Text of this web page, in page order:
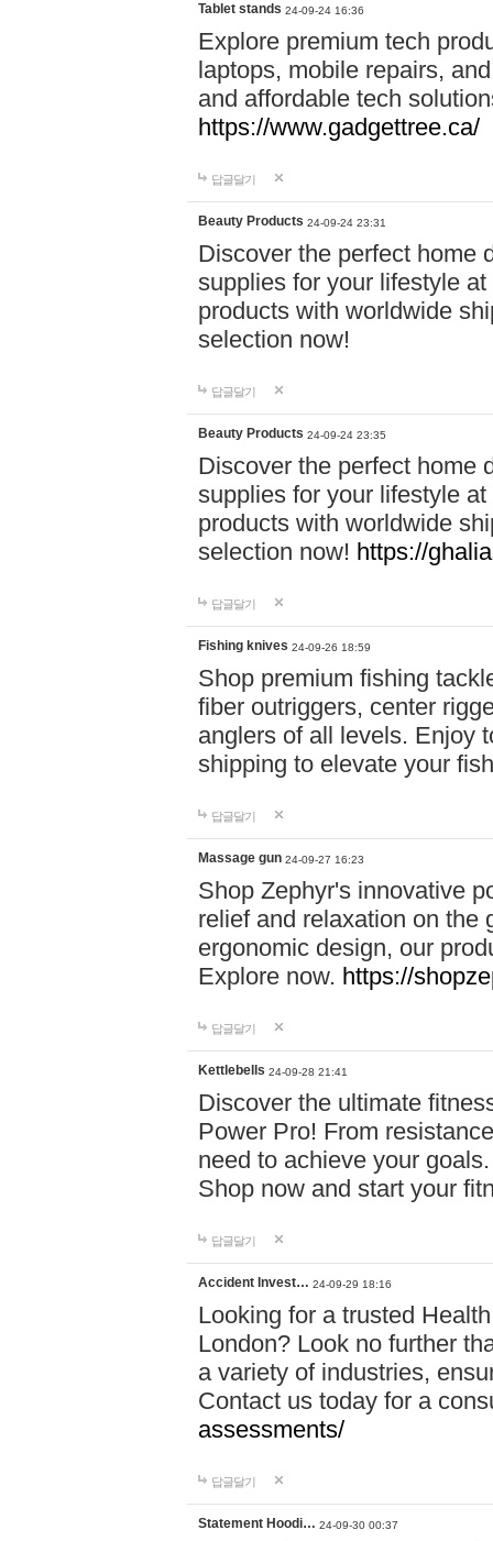
Tablet stands 24-09-24 16:36
Explore premium tech
laptops, mobile repairs,
and affordable tech
https://www.gadgettree.ca/
답글달기
Beauty Products 24-09-24 23:31
Discover the perfect home
supplies for your lifestyle
products with worldwide
selection now!
답글달기
Beauty Products 24-09-24 23:35
Discover the perfect home
supplies for your lifestyle
products with worldwide
selection now! https://
답글달기
Fishing knives 24-09-26 18:59
Shop premium fishing
fiber outriggers, center
anglers of all levels. Enjoy
shipping to elevate your
답글달기
Massage gun 24-09-27 16:23
Shop Zephyr's innovative
relief and relaxation on the
ergonomic design, our
Explore now. https://
답글달기
Kettlebells 24-09-28 21:41
Discover the ultimate
Power Pro! From
need to achieve your
Shop now and start your
답글달기
Accident Invest… 24-09-29 18:16
Looking for a trusted
London? Look no further
a variety of industries,
Contact us today for a
assessments/
답글달기
Statement Hoodi… 24-09-30 00:37